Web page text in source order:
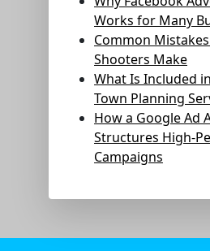
Works for Many
Common
Shooters Make
What Is Included
Town Planning
How a Google Ad
Structures High-
Campaigns